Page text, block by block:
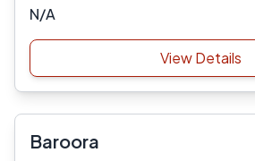
N/A
View Details
Baroora